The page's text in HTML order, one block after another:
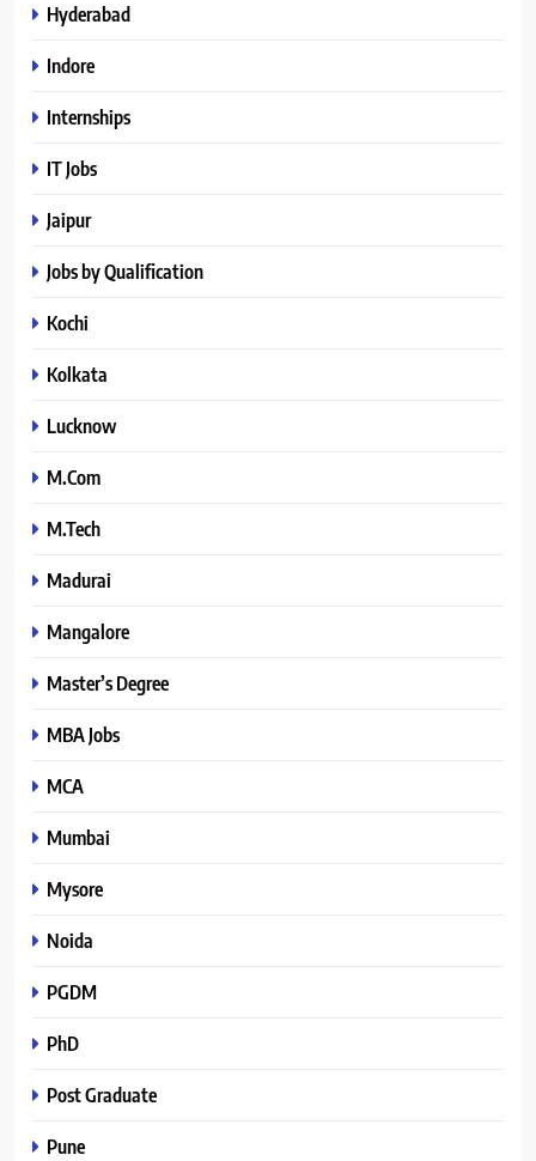
Hyderabad
Indore
Internships
IT Jobs
Jaipur
Jobs by Qualification
Kochi
Kolkata
Lucknow
M.Com
M.Tech
Madurai
Mangalore
Master’s Degree
MBA Jobs
MCA
Mumbai
Mysore
Noida
PGDM
PhD
Post Graduate
Pune